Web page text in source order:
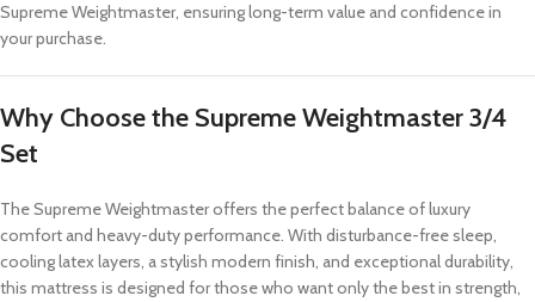
Supreme Weightmaster, ensuring long-term value and confidence in
your purchase.
Why Choose the Supreme Weightmaster 3/4
Set
The Supreme Weightmaster offers the perfect balance of luxury
comfort and heavy-duty performance. With disturbance-free sleep,
cooling latex layers, a stylish modern finish, and exceptional durability,
this mattress is designed for those who want only the best in strength,